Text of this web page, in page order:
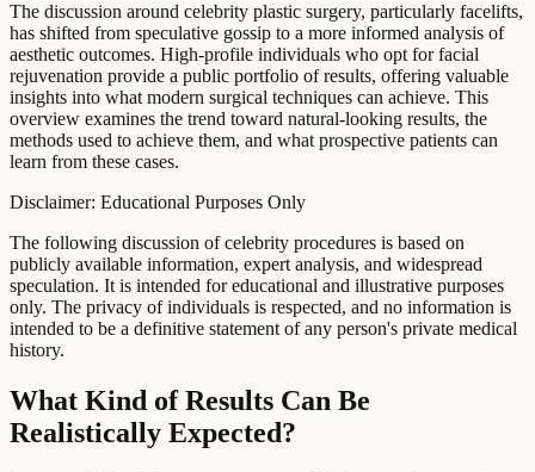
The discussion around celebrity plastic surgery, particularly facelifts,
has shifted from speculative gossip to a more informed analysis of
aesthetic outcomes. High-profile individuals who opt for facial
rejuvenation provide a public portfolio of results, offering valuable
insights into what modern surgical techniques can achieve. This
overview examines the trend toward natural-looking results, the
methods used to achieve them, and what prospective patients can
learn from these cases.
Disclaimer: Educational Purposes Only
The following discussion of celebrity procedures is based on
publicly available information, expert analysis, and widespread
speculation. It is intended for educational and illustrative purposes
only. The privacy of individuals is respected, and no information is
intended to be a definitive statement of any person's private medical
history.
What Kind of Results Can Be
Realistically Expected?